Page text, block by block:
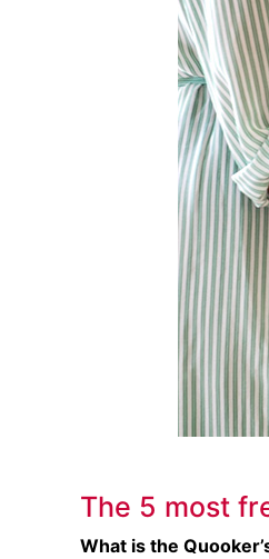
The 5 most
What is the